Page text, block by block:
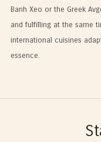
Banh Xeo or the Greek
and fulfilling at the same
international cuisines
essence.